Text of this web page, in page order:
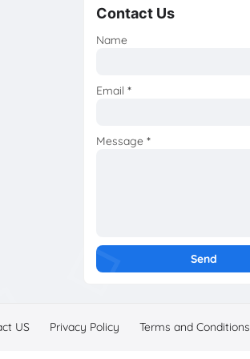
Contact Us
Name
Email *
Message *
US Privacy Policy Terms and Conditions